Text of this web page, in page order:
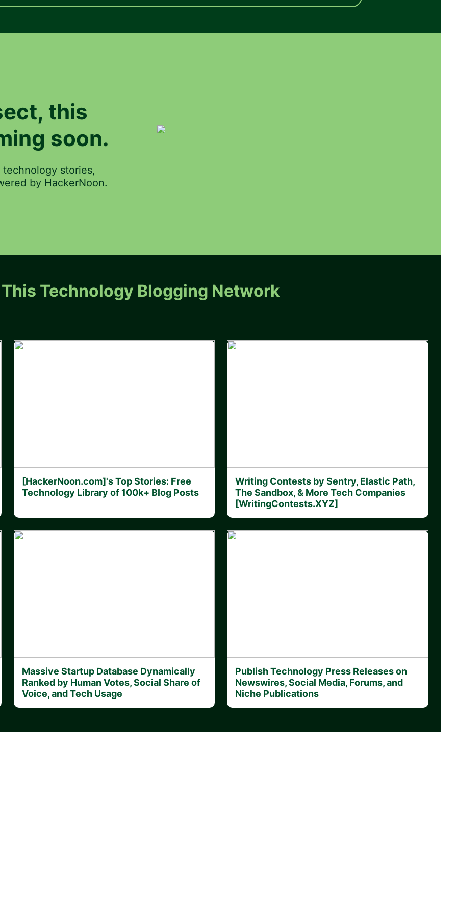
, this
soon.
stories,
by HackerNoon.
Technology Blogging Network
[HackerNoon.com]'s Top Stories: Free
Technology Library of 100k+ Blog Posts
Writing Contests by Sentry, Elastic Path,
The Sandbox, & More Tech Companies
[WritingContests.XYZ]
Massive Startup Database Dynamically
Ranked by Human Votes, Social Share of
Voice, and Tech Usage
Publish Technology Press Releases on
Newswires, Social Media, Forums, and
Niche Publications